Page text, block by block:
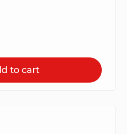
to cart